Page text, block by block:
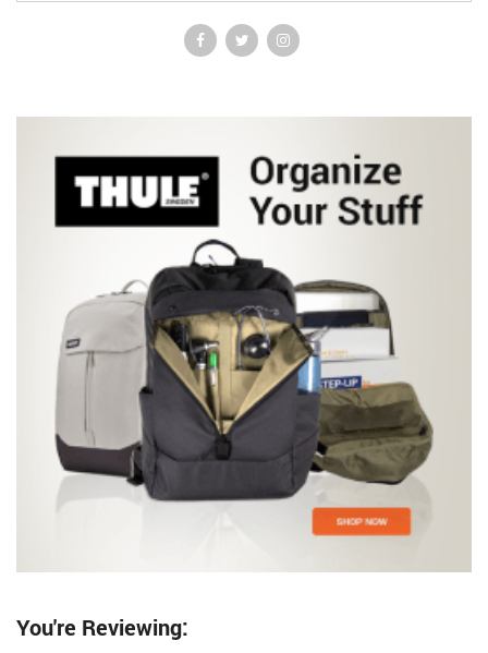
worthwhile addition to anyone's collection of anatomical reference
books and would probably be most effectively used by students in
-American Association of Anatomists "The Netter diagrams are
quite superb…fulfils its mission of correlating high quality
radiological images with Netter anatomy drawings. It provides the
reader with a modern high quality radiological atlas, which would
be of interest to medical students, allied health professionals,
surgical and radiology residents and indeed most hospital based
practicing doctors." - M.J. Lee, Surgeon journal •Presents side-by-
side radiology examples of normal anatomy and common variants
with corresponding anatomy illustrations, demonstrating the
clinical relevance of the anatomy and providing direct, at-a-glance
comparisons between idealized anatomic illustrations and real-
life medicine. •Includes a brief background in basic radiology
including reconstructions and a list of common abbreviations to
provide a foundation of knowledge for the images presented.
•Follows the same organization and color-coded format of Netter’s
Atlas of Human Anatomy, for easy reference.
You're Reviewing: